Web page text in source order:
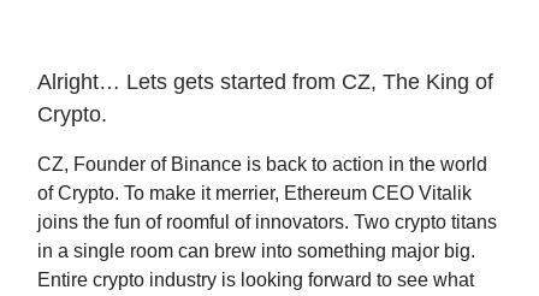
Alright… Lets gets started from CZ, The King of
Crypto.
CZ, Founder of Binance is back to action in the world
of Crypto. To make it merrier, Ethereum CEO Vitalik
joins the fun of roomful of innovators. Two crypto titans
in a single room can brew into something major big.
Entire crypto industry is looking forward to see what